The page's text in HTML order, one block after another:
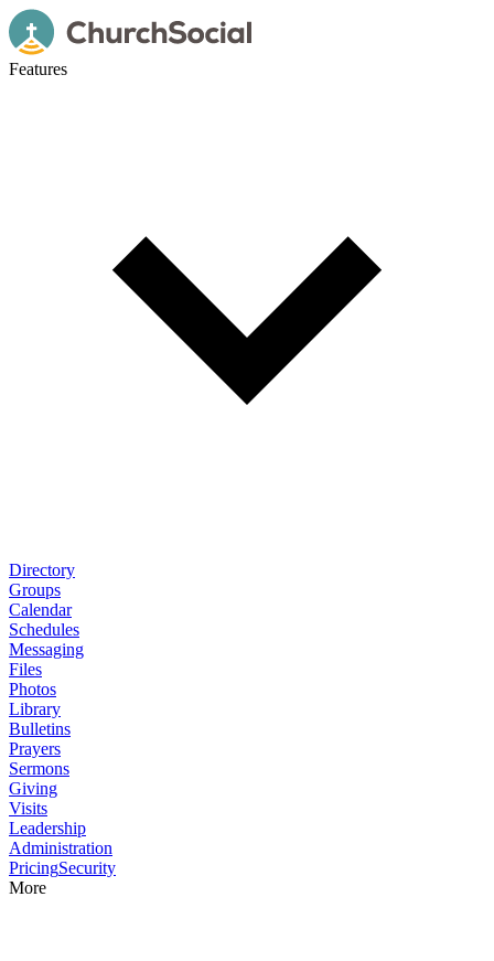
Features
Directory
Groups
Calendar
Schedules
Messaging
Files
Photos
Library
Bulletins
Prayers
Sermons
Giving
Visits
Leadership
Administration
PricingSecurity
More